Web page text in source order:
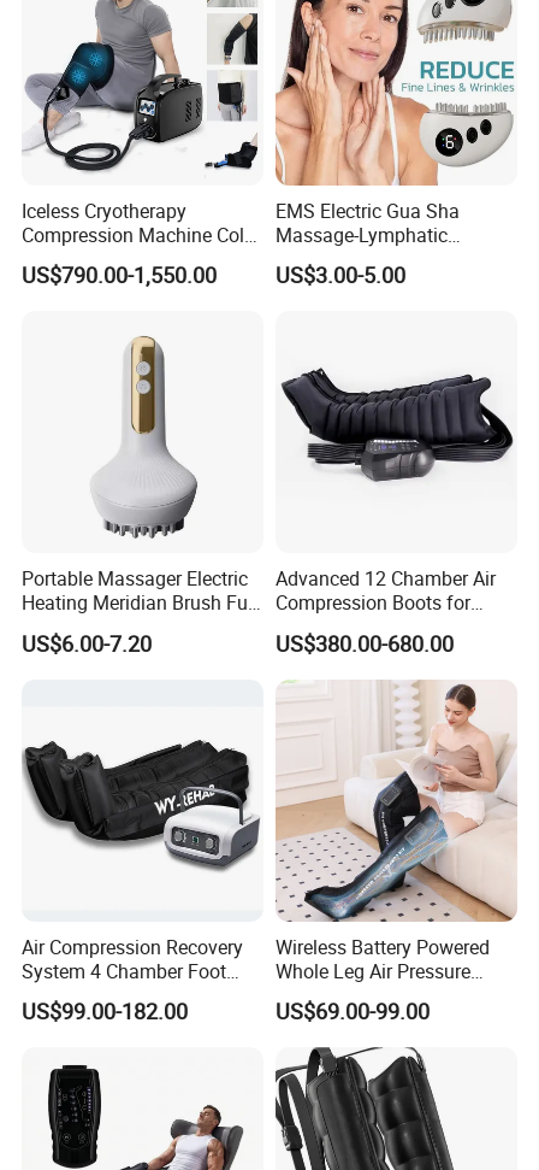
Iceless Cryotherapy
Compression Machine Cold
Therapy Machine for
Recovery
US$790.00-1,550.00
EMS Electric Gua Sha
Massage-Lymphatic
Drainage Skin Tightening
Waterproof
US$3.00-5.00
Portable Massager Electric
Heating Meridian Brush Full
Body Cupping Abdominal
Massage Factory
US$6.00-7.20
Advanced 12 Chamber Air
Compression Boots for
Lymphatic Drainage
US$380.00-680.00
Air Compression Recovery
System 4 Chamber Foot
and Leg Air Massage Boots
US$99.00-182.00
Wireless Battery Powered
Whole Leg Air Pressure
Pressotherapy Massaging 5
Chamber Air Compression
Recovery Boots
US$69.00-99.00